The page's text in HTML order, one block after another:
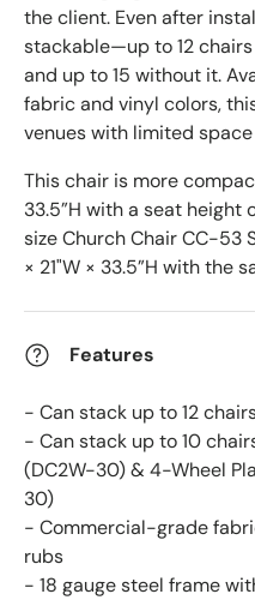
the client. Even after
stackable—up to 12
and up to 15 without it.
fabric and vinyl colors,
venues with limited
This chair is more
33.5”H with a seat height
size Church Chair CC-53
× 21"W × 33.5”H with the
Features
- Can stack up to 12
- Can stack up to 10
(DC2W-30) & 4-Wheel
30)
- Commercial-grade
rubs
- 18 gauge steel frame